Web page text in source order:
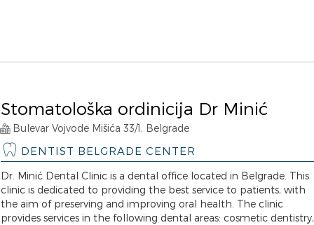
Stomatološka ordinicija Dr Minić
Bulevar Vojvode Mišića 33/1, Belgrade
DENTIST BELGRADE CENTER
Dr. Minić Dental Clinic is a dental office located in Belgrade. This
clinic is dedicated to providing the best service to patients, with
the aim of preserving and improving oral health. The clinic
provides services in the following dental areas: cosmetic dentistry,